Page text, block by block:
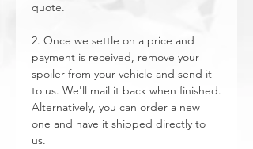
quote.
2. Once we settle on a price and
payment is received, remove your
spoiler from your vehicle and send it
to us. We'll mail it back when finished.
Alternatively, you can order a new
one and have it shipped directly to
us.